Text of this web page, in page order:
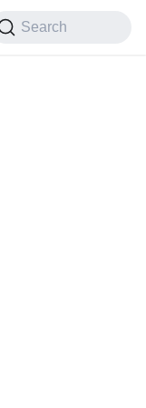
Search